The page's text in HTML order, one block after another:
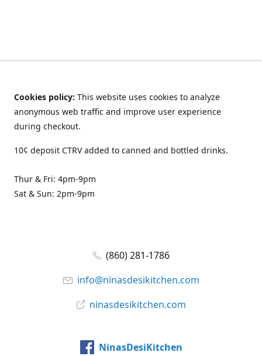
Cookies policy: This website uses cookies to analyze
anonymous web traffic and improve user experience
during checkout.
10¢ deposit CTRV added to canned and bottled drinks.
Thur & Fri: 4pm-9pm
Sat & Sun: 2pm-9pm
(860) 281-1786
info@ninasdesikitchen.com
ninasdesikitchen.com
NinasDesiKitchen